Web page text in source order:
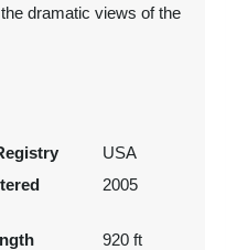
dramatic views of the
USA
2005
920 ft